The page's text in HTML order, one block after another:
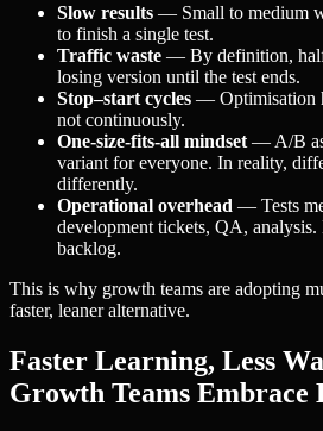
Slow results — Small to medium
to finish a single test.
Traffic waste — By definition,
losing version until the test ends.
Stop–start cycles — Optimisation
not continuously.
One-size-fits-all mindset — A/B
variant for everyone. In reality,
differently.
Operational overhead — Tests
development tickets, QA,
backlog.
This is why growth teams are adopting
faster, leaner alternative.
Faster Learning, Less
Growth Teams Embrace